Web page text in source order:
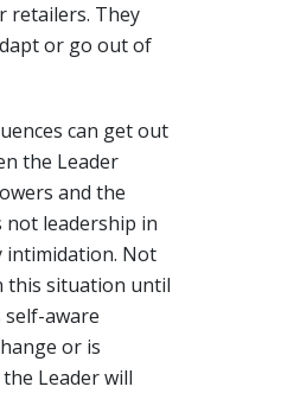
retailers. They
or go out of
can get out
the Leader
and the
not leadership in
intimidation. Not
this situation until
self-aware
or is
Leader will